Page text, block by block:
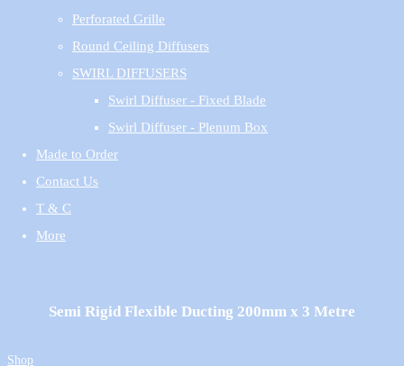
Perforated Grille
Round Ceiling Diffusers
SWIRL DIFFUSERS
Swirl Diffuser - Fixed Blade
Swirl Diffuser - Plenum Box
Made to Order
Contact Us
T & C
More
Semi Rigid Flexible Ducting 200mm x 3 Metre
Shop